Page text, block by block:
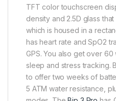
TFT color touchscreen
density and 2.5D glass
which is housed in a
has heart rate and SpO2
GPS. You also get over
sleep and stress tracking.
to offer two weeks of
5 ATM water resistance,